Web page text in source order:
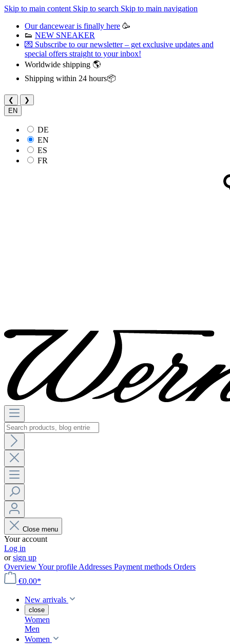
Skip to main content Skip to search Skip to main navigation
Our dancewear is finally here 🥳
👟 NEW SNEAKER
💌 Subscribe to our newsletter – get exclusive updates and
special offers straight to your inbox!
Worldwide shipping 🌎
Shipping within 24 hours📦
❮
❯
EN
DE
EN
ES
FR
Close menu
Your account
Log in
orsign up
OverviewYour profile Addresses Payment methods Orders
€0.00*
New arrivals
close
Women
Men
Women